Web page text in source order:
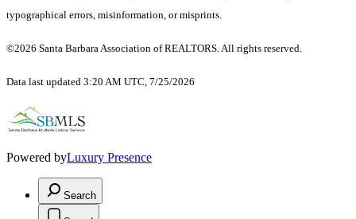
typographical errors, misinformation, or misprints.
©2026 Santa Barbara Association of REALTORS. All rights reserved.
Data last updated 3:20 AM UTC, 7/25/2026
Powered byLuxury Presence
Search